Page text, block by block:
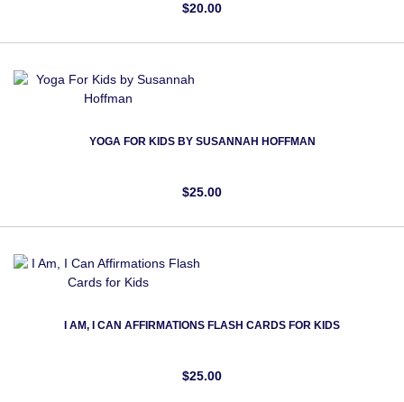
$20.00
YOGA FOR KIDS BY SUSANNAH HOFFMAN
$25.00
I AM, I CAN AFFIRMATIONS FLASH CARDS FOR KIDS
$25.00